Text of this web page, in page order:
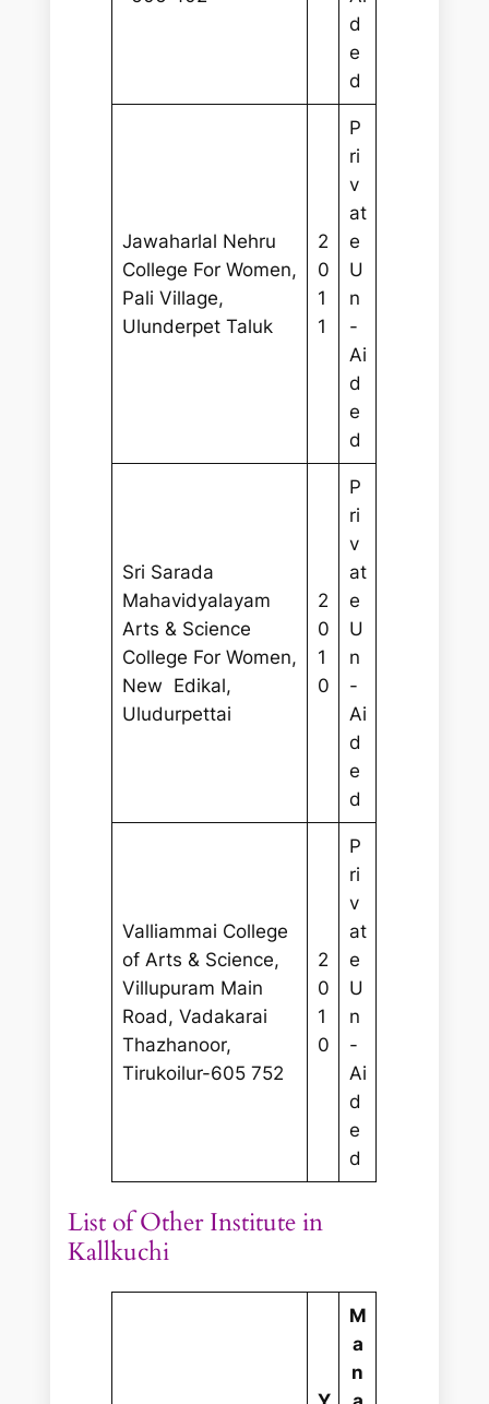
d
e
d
Jawaharlal Nehru
College For Women,
Pali Village,
Ulunderpet Taluk
2
0
1
1
P
ri
v
at
e
U
n
-
Ai
d
e
d
Sri Sarada
Mahavidyalayam
Arts & Science
College For Women,
New Edikal,
Uludurpettai
2
0
1
0
P
ri
v
at
e
U
n
-
Ai
d
e
d
Valliammai College
of Arts & Science,
Villupuram Main
Road, Vadakarai
Thazhanoor,
Tirukoilur-605 752
2
0
1
0
P
ri
v
at
e
U
n
-
Ai
d
e
d
List of Other Institute in
Kallkuchi
M
a
n